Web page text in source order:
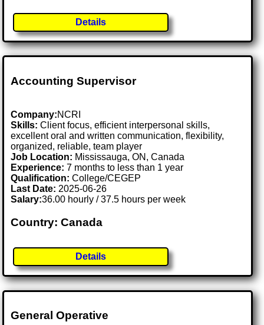
Details
Accounting Supervisor
Company:NCRI
Skills: Client focus, efficient interpersonal skills,
excellent oral and written communication, flexibility,
organized, reliable, team player
Job Location: Mississauga, ON, Canada
Experience: 7 months to less than 1 year
Qualification: College/CEGEP
Last Date: 2025-06-26
Salary:36.00 hourly / 37.5 hours per week
Country: Canada
Details
General Operative